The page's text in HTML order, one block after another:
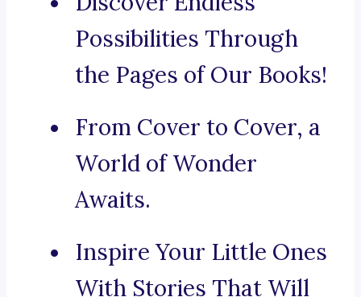
Possibilities Through
the Pages of Our Books!
From Cover to Cover, a
World of Wonder
Awaits.
Inspire Your Little Ones
With Stories That Will